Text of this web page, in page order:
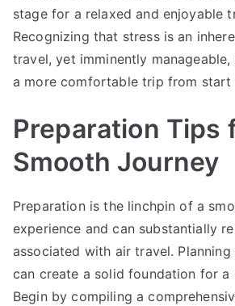
stage for a relaxed and enjoyable
Recognizing that stress is an
travel, yet imminently
a more comfortable trip from start
Preparation Tips
Smooth Journey
Preparation is the linchpin of a
experience and can substantially
associated with air travel.
can create a solid foundation for a
Begin by compiling a